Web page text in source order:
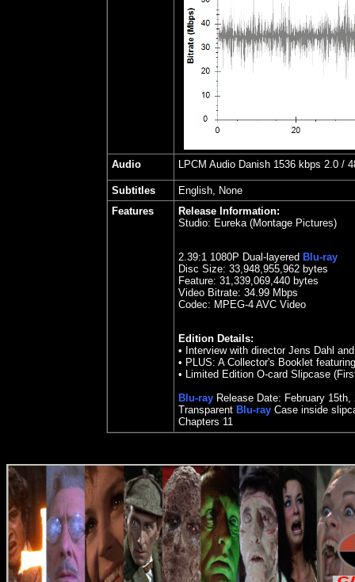
Audio LPCM Audio Danish 1536 kbps 2.0 /
Subtitles
English, None
Features
Release Information:
Studio: Eureka (Montage Pictures)
2.39:1 1080P Dual-layered Blu-ray
Disc Size: 33,948,955,962 bytes
Feature: 31,339,069,440 bytes
Video Bitrate: 34.99 Mbps
Codec: MPEG-4 AVC Video
Edition Details:
• Interview with director Jens Dahl
• PLUS: A Collector's Booklet
• Limited Edition O-card Slipcase
Blu-ray Release Date: February 15th,
Transparent Blu-ray Case inside
Chapters 11